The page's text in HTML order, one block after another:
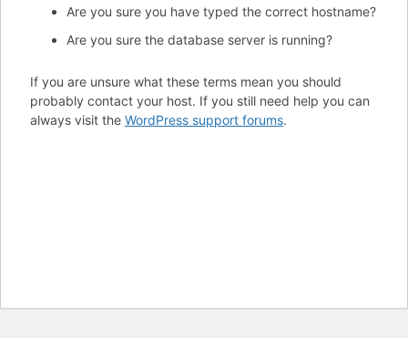
Are you sure you have typed the correct hostname?
Are you sure the database server is running?
If you are unsure what these terms mean you should
probably contact your host. If you still need help you can
always visit the WordPress support forums.